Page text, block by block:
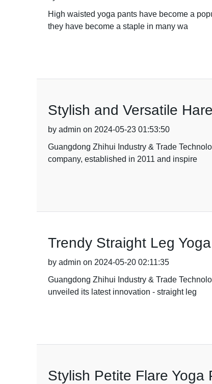
High waisted yoga pants have become a
they have become a staple in many wa
Stylish and Versatile
by admin on 2024-05-23 01:53:50
Guangdong Zhihui Industry & Trade
company, established in 2011 and inspire
Trendy Straight Leg
by admin on 2024-05-20 02:11:35
Guangdong Zhihui Industry & Trade
unveiled its latest innovation - straight leg
Stylish Petite Flare Yoga